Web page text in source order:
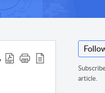
article.